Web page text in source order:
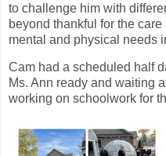
to challenge him with
beyond thankful for the
mental and physical needs
Cam had a scheduled half
Ms. Ann ready and waiting
working on schoolwork for